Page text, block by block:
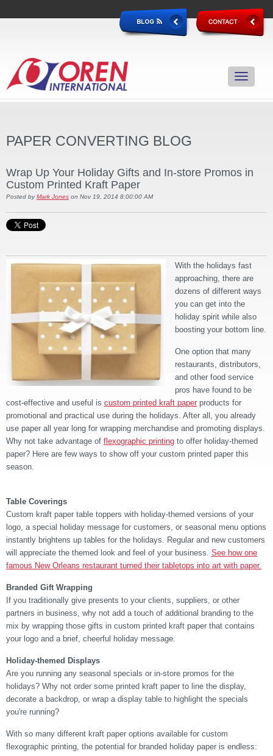
PAPER CONVERTING BLOG
Wrap Up Your Holiday Gifts and In-store Promos in
Custom Printed Kraft Paper
Posted by Mark Jones on Nov 19, 2014 8:00:00 AM
With the holidays fast
approaching, there are
dozens of different ways
you can get into the
holiday spirit while also
boosting your bottom line.
One option that many
restaurants, distributors,
and other food service
pros have found to be
cost-effective and useful is custom printed kraft paper products for
promotional and practical use during the holidays. After all, you already
use paper all year long for wrapping merchandise and promoting displays.
Why not take advantage of flexographic printing to offer holiday-themed
paper? Here are few ways to show off your custom printed paper this
season.
Table Coverings
Custom kraft paper table toppers with holiday-themed versions of your
logo, a special holiday message for customers, or seasonal menu options
instantly brightens up tables for the holidays. Regular and new customers
will appreciate the themed look and feel of your business. See how one
famous New Orleans restaurant turned their tabletops into art with paper.
Branded Gift Wrapping
If you traditionally give presents to your clients, suppliers, or other
partners in business, why not add a touch of additional branding to the
mix by wrapping those gifts in custom printed kraft paper that contains
your logo and a brief, cheerful holiday message.
Holiday-themed Displays
Are you running any seasonal specials or in-store promos for the
holidays? Why not order some printed kraft paper to line the display,
decorate a backdrop, or wrap a display table to highlight the specials
you're running?
With so many different kraft paper options available for custom
flexographic printing, the potential for branded holiday paper is endless: